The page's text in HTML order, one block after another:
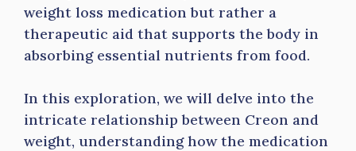
weight loss medication but rather a
therapeutic aid that supports the body in
absorbing essential nutrients from food.
In this exploration, we will delve into the
intricate relationship between Creon and
weight, understanding how the medication